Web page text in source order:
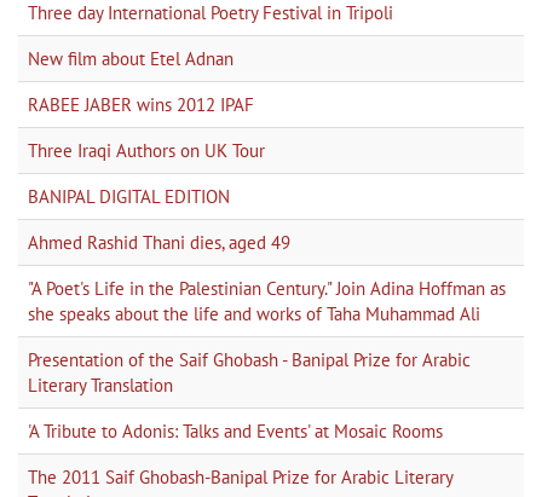
Three day International Poetry Festival in Tripoli
New film about Etel Adnan
RABEE JABER wins 2012 IPAF
Three Iraqi Authors on UK Tour
BANIPAL DIGITAL EDITION
Ahmed Rashid Thani dies, aged 49
"A Poet's Life in the Palestinian Century." Join Adina Hoffman as
she speaks about the life and works of Taha Muhammad Ali
Presentation of the Saif Ghobash - Banipal Prize for Arabic
Literary Translation
'A Tribute to Adonis: Talks and Events' at Mosaic Rooms
The 2011 Saif Ghobash-Banipal Prize for Arabic Literary